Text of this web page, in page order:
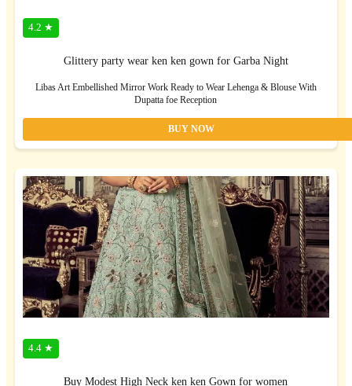
4.2 ★
Glittery party wear ken ken gown for Garba Night
Libas Art Embellished Mirror Work Ready to Wear Lehenga & Blouse With
Dupatta foe Reception
BUY NOW
4.4 ★
Buy Modest High Neck ken ken Gown for women